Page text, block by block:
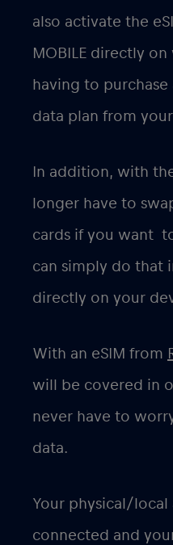
also activate the
MOBILE directly
having to
data plan from
In addition, with
longer have to
cards if you want
can simply do that
directly on your
With an eSIM from
will be covered in
never have to
data.
Your physical/local
connected and